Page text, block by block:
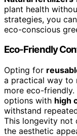
plant health
strategies, you
eco-conscious
Eco-Friendly
Opting for
a practical way to
more eco-
options with high
withstand
This longevity not
the aesthetic